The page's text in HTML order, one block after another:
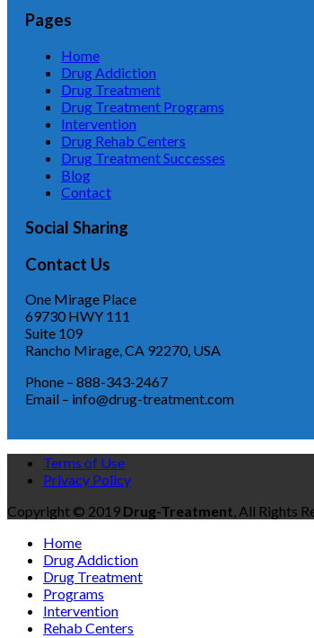
Pages
Home
Drug Addiction
Drug Treatment
Drug Treatment Programs
Intervention
Drug Rehab Centers
Drug Treatment Successes
Blog
Contact
Social Sharing
Contact Us
One Mirage Place
69730 HWY 111
Suite 109
Rancho Mirage, CA 92270, USA
Phone – 888-343-2467
Email – info@drug-treatment.com
Terms of Use
Privacy Policy
Copyright © 2019 Drug-Treatment, All Rights
Home
Drug Addiction
Drug Treatment
Programs
Intervention
Rehab Centers